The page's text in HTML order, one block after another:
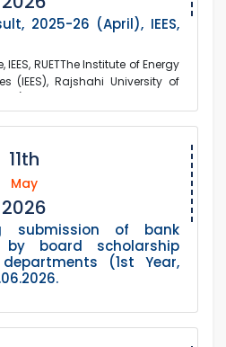
2025-26 (April), IEES,
RUETThe Institute of Energy
(IEES), Rajshahi University of
11th
May
2026
submission of bank
board scholarship
(1st Year,